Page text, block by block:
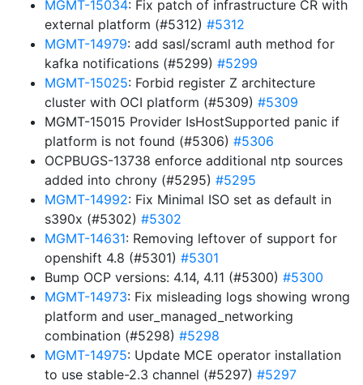
MGMT-15034: Fix patch of infrastructure CR with
external platform (#5312) #5312
MGMT-14979: add sasl/scraml auth method for
kafka notifications (#5299) #5299
MGMT-15025: Forbid register Z architecture
cluster with OCI platform (#5309) #5309
MGMT-15015 Provider IsHostSupported panic if
platform is not found (#5306) #5306
OCPBUGS-13738 enforce additional ntp sources
added into chrony (#5295) #5295
MGMT-14992: Fix Minimal ISO set as default in
s390x (#5302) #5302
MGMT-14631: Removing leftover of support for
openshift 4.8 (#5301) #5301
Bump OCP versions: 4.14, 4.11 (#5300) #5300
MGMT-14973: Fix misleading logs showing wrong
platform and user_managed_networking
combination (#5298) #5298
MGMT-14975: Update MCE operator installation
to use stable-2.3 channel (#5297) #5297